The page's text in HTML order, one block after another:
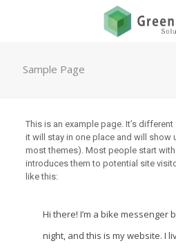
Sample Page
This is an example page. It’s
it will stay in one place and will show
most themes). Most people start
introduces them to potential site
like this:
Hi there! I’m a bike messenger
night, and this is my website. I